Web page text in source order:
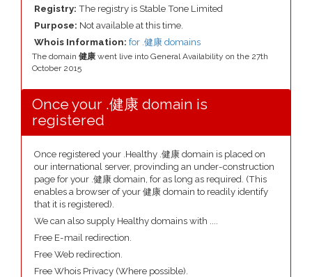
Registry: The registry is Stable Tone Limited
Purpose: Not available at this time.
Whois Information: for .健康 domains
The domain 健康 went live into General Availability on the 27th
October 2015
Once your .健康 domain is
registered
Once registered your .Healthy .健康 domain is placed on
our international server, provinding an under-construction
page for your .健康 domain, for as long as required. (This
enables a browser of your 健康 domain to readily identify
that it is registered).
We can also supply Healthy domains with ....
Free E-mail redirection.
Free Web redirection.
Free Whois Privacy (Where possible).